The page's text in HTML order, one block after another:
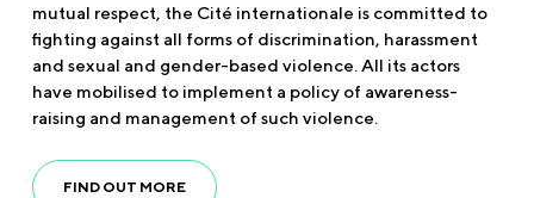
mutual respect, the Cité internationale is committed to
fighting against all forms of discrimination, harassment
and sexual and gender-based violence. All its actors
have mobilised to implement a policy of awareness-
raising and management of such violence.
FIND OUT MORE